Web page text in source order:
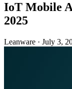
IoT Mobile
2025
Leanware · July 3,